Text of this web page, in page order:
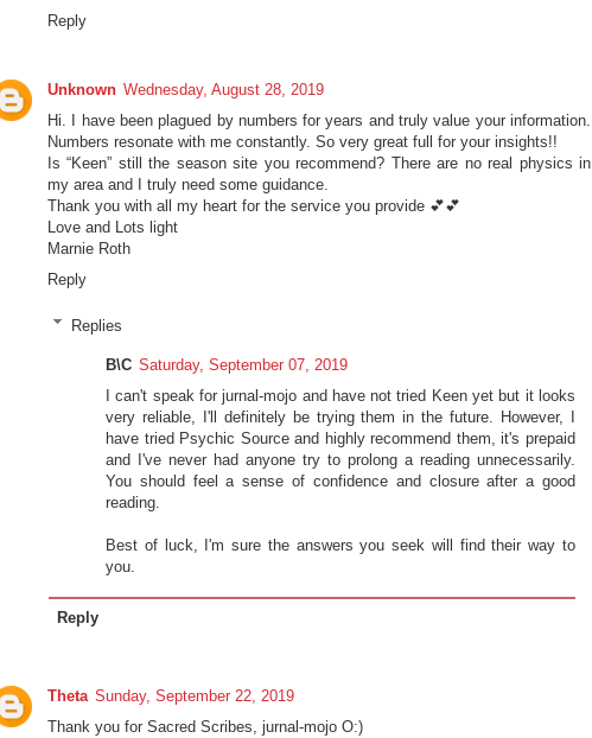
Reply
Unknown Wednesday, August 28, 2019
Hi. I have been plagued by numbers for years and truly value your information.
Numbers resonate with me constantly. So very great full for your insights!!
Is “Keen” still the season site you recommend? There are no real physics in
my area and I truly need some guidance.
Thank you with all my heart for the service you provide 💕💕
Love and Lots light
Marnie Roth
Reply
Replies
B\C Saturday, September 07, 2019
I can't speak for jurnal-mojo and have not tried Keen yet but it looks
very reliable, I'll definitely be trying them in the future. However, I
have tried Psychic Source and highly recommend them, it's prepaid
and I've never had anyone try to prolong a reading unnecessarily.
You should feel a sense of confidence and closure after a good
reading.
Best of luck, I'm sure the answers you seek will find their way to
you.
Reply
Theta Sunday, September 22, 2019
Thank you for Sacred Scribes, jurnal-mojo O:)